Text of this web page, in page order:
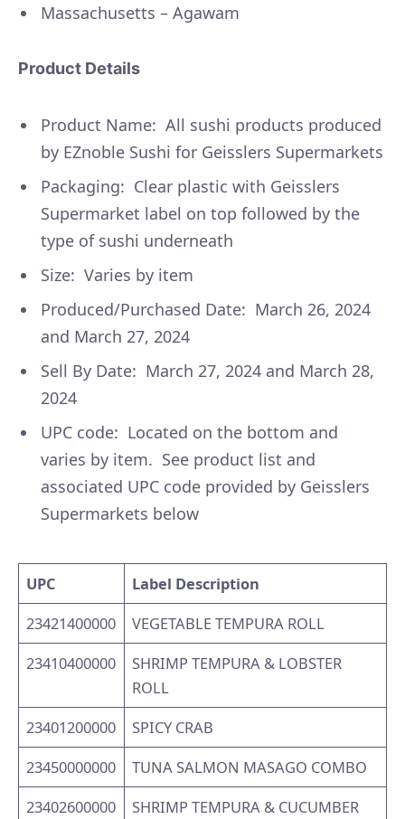
Massachusetts – Agawam
Product Details
Product Name: All sushi products produced
by EZnoble Sushi for Geisslers Supermarkets
Packaging: Clear plastic with Geisslers
Supermarket label on top followed by the
type of sushi underneath
Size: Varies by item
Produced/Purchased Date: March 26, 2024
and March 27, 2024
Sell By Date: March 27, 2024 and March 28,
2024
UPC code: Located on the bottom and
varies by item. See product list and
associated UPC code provided by Geisslers
Supermarkets below
UPC
Label Description
23421400000
VEGETABLE TEMPURA ROLL
23410400000
SHRIMP TEMPURA & LOBSTER
ROLL
23401200000
SPICY CRAB
23450000000
TUNA SALMON MASAGO COMBO
23402600000
SHRIMP TEMPURA & CUCUMBER